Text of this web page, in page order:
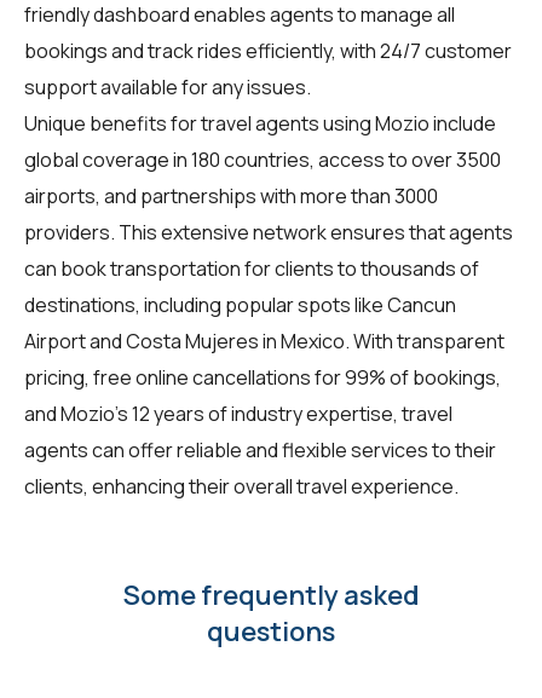
friendly dashboard enables agents to manage all
bookings and track rides efficiently, with 24/7 customer
support available for any issues.
Unique benefits fortravel agentsusing Mozio include
global coverage in 180 countries, access to over 3500
airports, and partnerships with more than 3000
providers. This extensive network ensures that agents
can book transportation for clients to thousands of
destinations, including popular spots like Cancun
Airport and Costa Mujeres in Mexico. With transparent
pricing, free online cancellations for 99% of bookings,
and Mozio's 12 years of industry expertise, travel
agents can offer reliable and flexible services to their
clients, enhancing their overall travel experience.
Some frequently asked
questions